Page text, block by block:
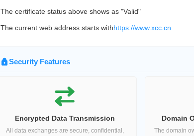
The certificate status above shows as "Valid"
The current web address starts withhttps://www.xcc.cn
Security Features
Encrypted Data Transmission
All data exchanges are secure, confidential,
Domain
The domain